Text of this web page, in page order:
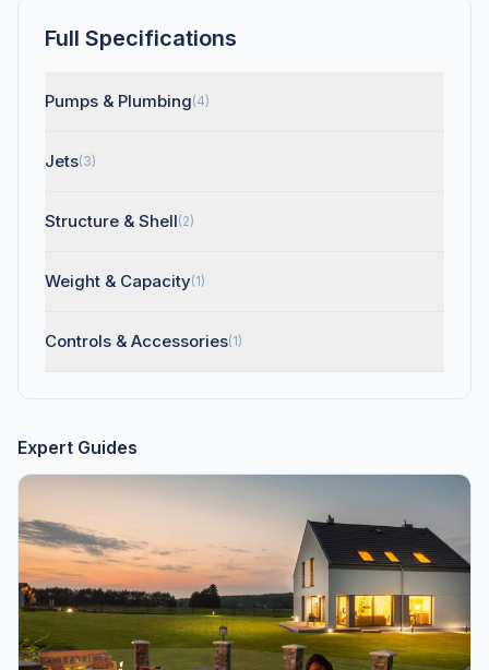
Full Specifications
Pumps & Plumbing(4)
Jets(3)
Structure & Shell(2)
Weight & Capacity(1)
Controls & Accessories(1)
Expert Guides